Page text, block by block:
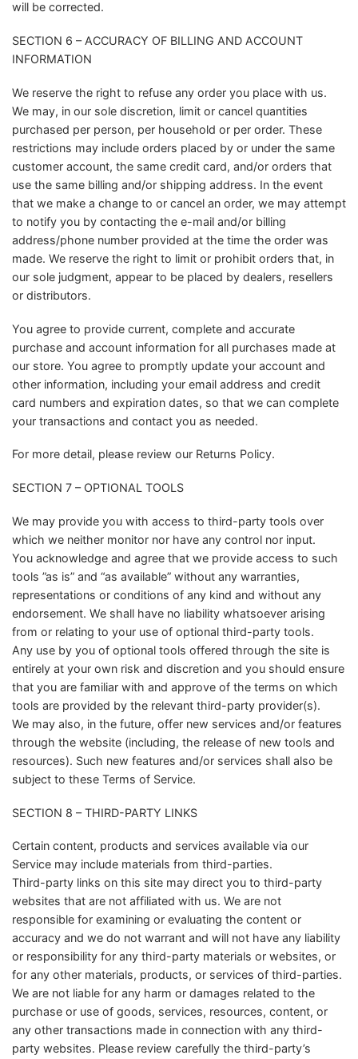
will be corrected.
SECTION 6 – ACCURACY OF BILLING AND ACCOUNT
INFORMATION
We reserve the right to refuse any order you place with us.
We may, in our sole discretion, limit or cancel quantities
purchased per person, per household or per order. These
restrictions may include orders placed by or under the same
customer account, the same credit card, and/or orders that
use the same billing and/or shipping address. In the event
that we make a change to or cancel an order, we may attempt
to notify you by contacting the e-mail and/or billing
address/phone number provided at the time the order was
made. We reserve the right to limit or prohibit orders that, in
our sole judgment, appear to be placed by dealers, resellers
or distributors.
You agree to provide current, complete and accurate
purchase and account information for all purchases made at
our store. You agree to promptly update your account and
other information, including your email address and credit
card numbers and expiration dates, so that we can complete
your transactions and contact you as needed.
For more detail, please review our Returns Policy.
SECTION 7 – OPTIONAL TOOLS
We may provide you with access to third-party tools over
which we neither monitor nor have any control nor input.
You acknowledge and agree that we provide access to such
tools ”as is” and “as available” without any warranties,
representations or conditions of any kind and without any
endorsement. We shall have no liability whatsoever arising
from or relating to your use of optional third-party tools.
Any use by you of optional tools offered through the site is
entirely at your own risk and discretion and you should ensure
that you are familiar with and approve of the terms on which
tools are provided by the relevant third-party provider(s).
We may also, in the future, offer new services and/or features
through the website (including, the release of new tools and
resources). Such new features and/or services shall also be
subject to these Terms of Service.
SECTION 8 – THIRD-PARTY LINKS
Certain content, products and services available via our
Service may include materials from third-parties.
Third-party links on this site may direct you to third-party
websites that are not affiliated with us. We are not
responsible for examining or evaluating the content or
accuracy and we do not warrant and will not have any liability
or responsibility for any third-party materials or websites, or
for any other materials, products, or services of third-parties.
We are not liable for any harm or damages related to the
purchase or use of goods, services, resources, content, or
any other transactions made in connection with any third-
party websites. Please review carefully the third-party’s